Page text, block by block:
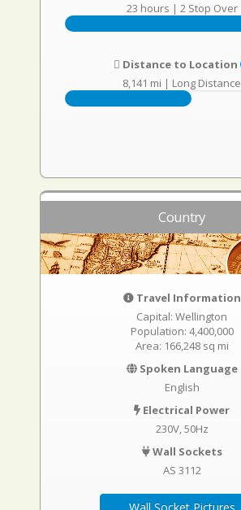
23 hours | 2 Stop Over
Distance to Location
8,141 mi | Long Distance
Country
Travel Information
Capital: Wellington
Population: 4,400,000
Area: 166,248 sq mi
Spoken Language
English
Electrical Power
230V, 50Hz
Wall Sockets
AS 3112